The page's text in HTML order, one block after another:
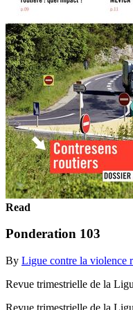
Read
Ponderation 103
By Ligue contre la violence
Revue trimestrielle de la
Revue trimestrielle de la